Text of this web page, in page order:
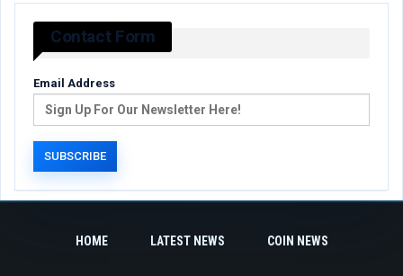
Contact Form
Email Address
HOME LATEST NEWS COIN NEWS